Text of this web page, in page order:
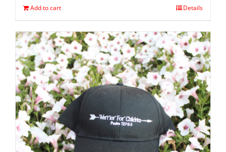
Add to cart Details